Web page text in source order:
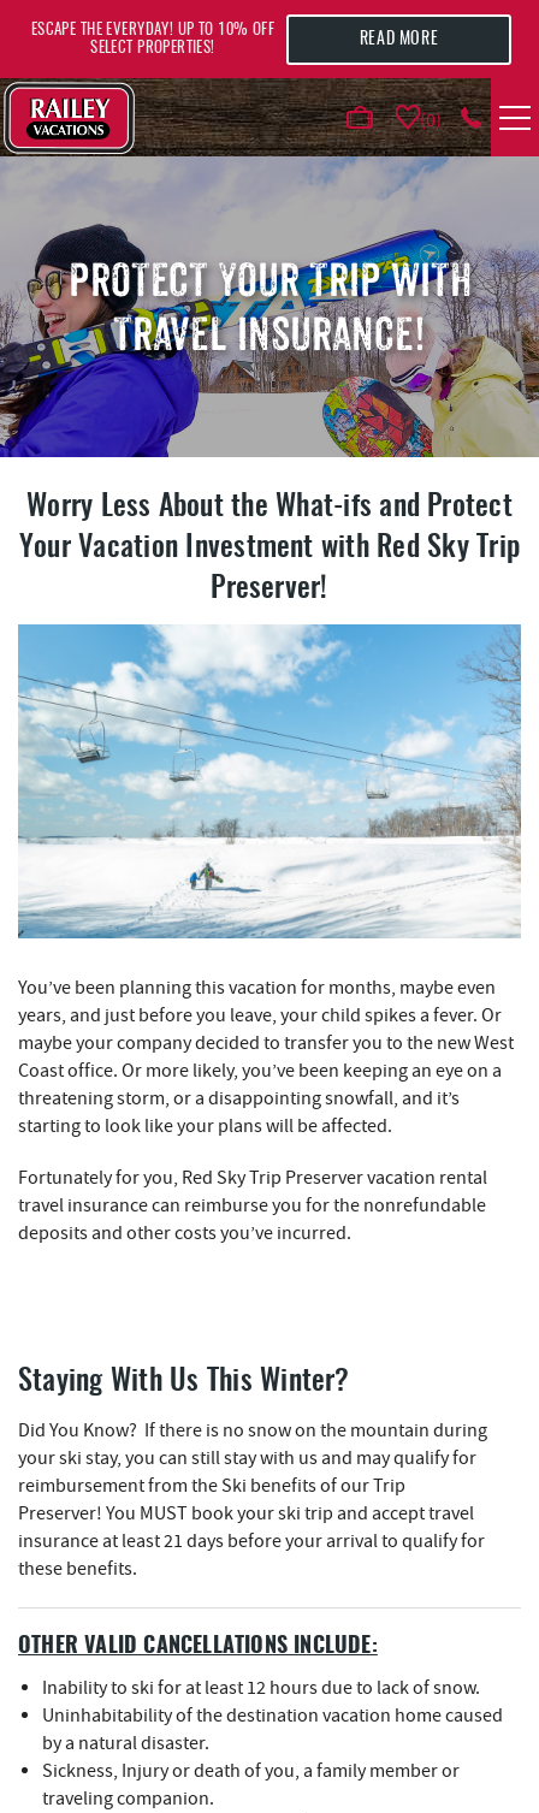
0
AREA GUIDE
DEALS
GUEST INFO
REAL ESTATE
ESCAPE THE EVERYDAY! UP TO 10% OFF
SELECT PROPERTIES!
READ MORE
PROTECT YOUR TRIP WITH
TRAVEL INSURANCE!
YOU ARE HERE
Worry Less About the What-ifs and Protect
Your Vacation Investment with Red Sky Trip
Preserver!
You’ve been planning this vacation for months, maybe even
years, and just before you leave, your child spikes a fever. Or
maybe your company decided to transfer you to the new West
Coast office. Or more likely, you’ve been keeping an eye on a
threatening storm, or a disappointing snowfall, and it’s
starting to look like your plans will be affected.
Fortunately for you, Red Sky Trip Preserver vacation rental
travel insurance can reimburse you for the nonrefundable
deposits and other costs you’ve incurred.
Staying With Us This Winter?
Did You Know? If there is no snow on the mountain during
your ski stay, you can still stay with us and may qualify for
reimbursement from the Ski benefits of our Trip
Preserver! You MUST book your ski trip and accept travel
insurance at least 21 days before your arrival to qualify for
these benefits.
OTHER VALID CANCELLATIONS INCLUDE:
Inability to ski for at least 12 hours due to lack of snow.
Uninhabitability of the destination vacation home caused
by a natural disaster.
Sickness, Injury or death of you, a family member or
traveling companion.